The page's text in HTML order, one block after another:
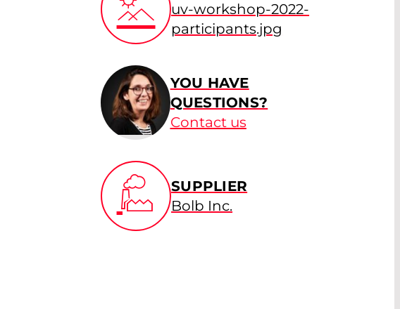
uv-workshop-2022-
participants.jpg
YOU HAVE
QUESTIONS?
Contact us
SUPPLIER
Bolb Inc.